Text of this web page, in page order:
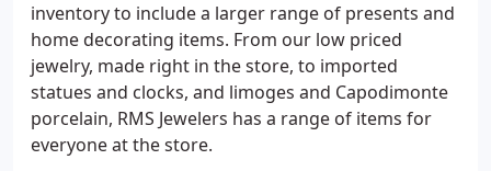
inventory to include a larger range of presents and
home decorating items. From our low priced
jewelry, made right in the store, to imported
statues and clocks, and limoges and Capodimonte
porcelain, RMS Jewelers has a range of items for
everyone at the store.